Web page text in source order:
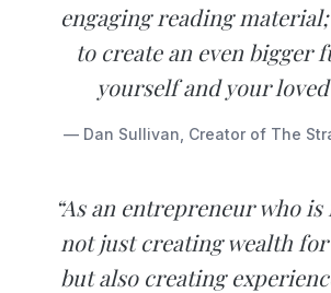
engaging reading
to create an even bigger
yourself and your loved
— Dan Sullivan, Creator of The
“As an entrepreneur who
not just creating wealth
but also creating